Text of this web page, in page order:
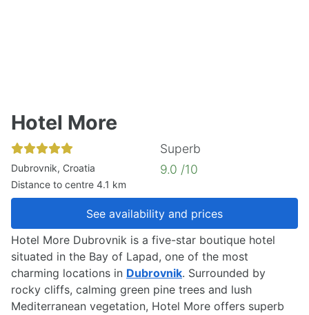
Hotel More
Dubrovnik, Croatia
Distance to centre 4.1 km
Superb
9.0 /10
See availability and prices
Hotel More Dubrovnik is a five-star boutique hotel
situated in the Bay of Lapad, one of the most
charming locations in Dubrovnik. Surrounded by
rocky cliffs, calming green pine trees and lush
Mediterranean vegetation, Hotel More offers superb